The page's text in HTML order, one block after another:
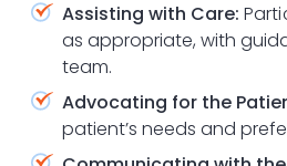
Assisting with Care:
as appropriate, with
team.
Advocating for the
patient’s needs and